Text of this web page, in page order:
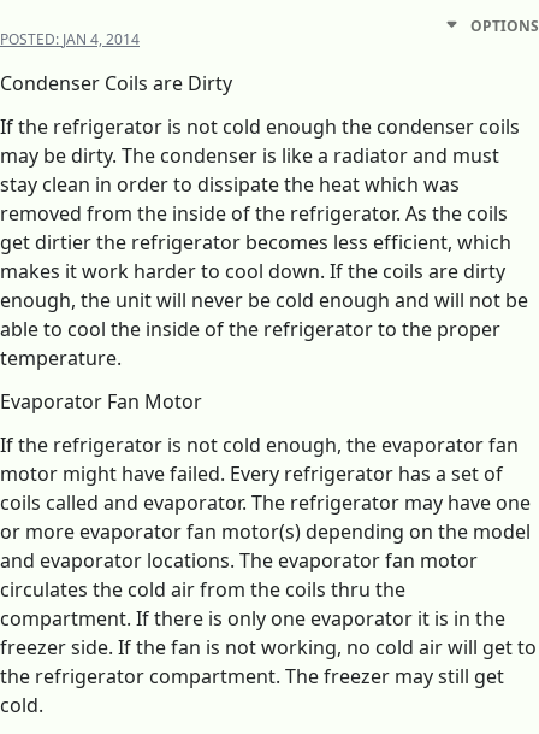
POSTED: JAN 4, 2014
OPTIONS
Condenser Coils are Dirty
If the refrigerator is not cold enough the condenser coils
may be dirty. The condenser is like a radiator and must
stay clean in order to dissipate the heat which was
removed from the inside of the refrigerator. As the coils
get dirtier the refrigerator becomes less efficient, which
makes it work harder to cool down. If the coils are dirty
enough, the unit will never be cold enough and will not be
able to cool the inside of the refrigerator to the proper
temperature.
Evaporator Fan Motor
If the refrigerator is not cold enough, the evaporator fan
motor might have failed. Every refrigerator has a set of
coils called and evaporator. The refrigerator may have one
or more evaporator fan motor(s) depending on the model
and evaporator locations. The evaporator fan motor
circulates the cold air from the coils thru the
compartment. If there is only one evaporator it is in the
freezer side. If the fan is not working, no cold air will get to
the refrigerator compartment. The freezer may still get
cold.